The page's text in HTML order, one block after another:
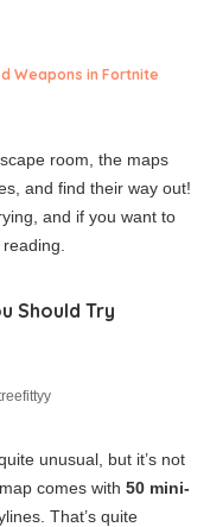
Weapons in Fortnite
room, the maps
and find their way out!
and if you want to
Should Try
unusual, but it’s not
comes with 50 mini-
That’s quite